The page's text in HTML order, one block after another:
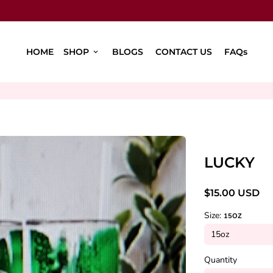
HOME SHOP keyboard_arrow_down BLOGS CONTACT US FAQs
LUCKY
$15.00 USD
Size: 15OZ
Quantity